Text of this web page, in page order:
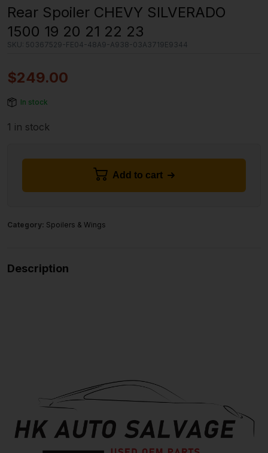
Rear Spoiler CHEVY SILVERADO
1500 19 20 21 22 23
SKU: 50367529-FE04-48A9-A938-03A3719E9344
$249.00
In stock
1 in stock
Add to cart
Category: Spoilers & Wings
Description